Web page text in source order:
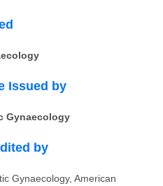
Issued by
Gynaecology
by
Gynaecology, American